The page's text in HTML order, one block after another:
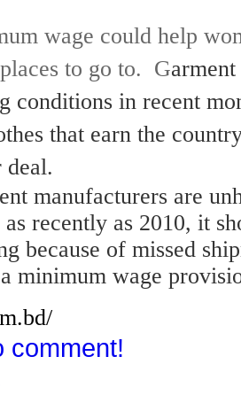
wage could help
to go to. G
conditions in recent
that earn the
deal.
manufacturers are
recently as 2010, it
because of missed
minimum wage
comment!